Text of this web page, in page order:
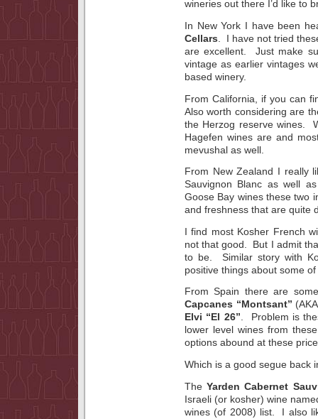
wineries out there I’d like to
In New York I have been
Cellars . I have not tried
are excellent. Just make
vintage as earlier vintages
based winery.
From California, if you can
Also worth considering are
the Herzog reserve wines.
Hagefen wines are and
mevushal as well.
From New Zealand I really
Sauvignon Blanc as well
Goose Bay wines these two
and freshness that are quite
I find most Kosher French
not that good. But I admit
to be. Similar story with
positive things about some
From Spain there are
Capcanes “Montsant”
Elvi “El 26”. Problem is
lower level wines from
options abound at these
Which is a good segue back
TheYarden Cabernet
Israeli (or kosher) wine
wines (of 2008) list. I also